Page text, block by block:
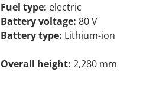
Fuel type: electric
Battery voltage: 80 V
Battery type: Lithium-ion
Overall height: 2,280 mm